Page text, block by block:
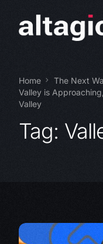
Home
The Next
Valley is
Valley
Tag: